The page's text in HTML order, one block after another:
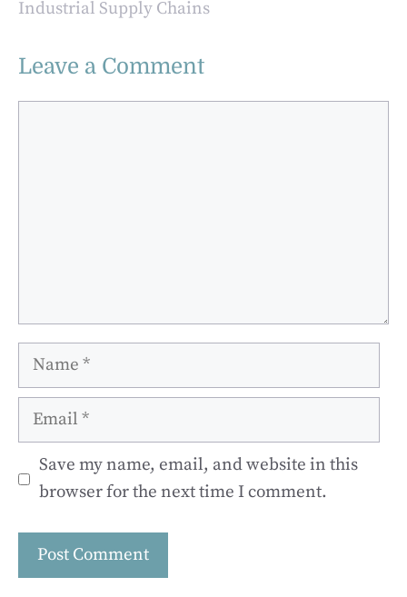
Industrial Supply Chains
Leave a Comment
Name
Email
Save my name, email, and website in this
browser for the next time I comment.